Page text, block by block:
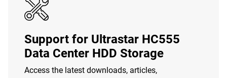
Support for Ultrastar HC555
Data Center HDD Storage
Access the latest downloads, articles,